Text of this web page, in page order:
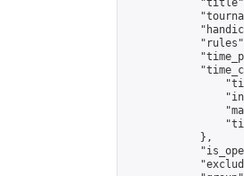
            },